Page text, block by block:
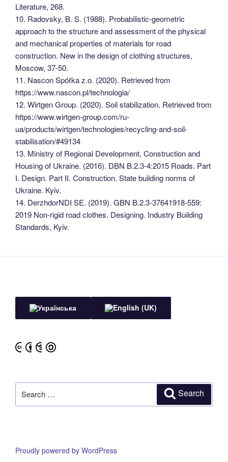
Literature, 268.
10. Radovsky, B. S. (1988). Probabilistic-geometric
approach to the structure and assessment of the physical
and mechanical properties of materials for road
construction. New in the design of clothing structures,
Moscow, 37-50.
11. Nascon Spółka z.o. (2020). Retrieved from
https://www.nascon.pl/technologia/
12. Wirtgen Group. (2020). Soil stabilization. Retrieved from
https://www.wirtgen-group.com/ru-
ua/products/wirtgen/technologies/recycling-and-soil-
stabilisation/#49134
13. Ministry of Regional Development, Construction and
Housing of Ukraine. (2016). DBN B.2.3-4:2015 Roads. Part
I. Design. Part II. Construction. State building norms of
Ukraine. Kyiv.
14. DerzhdorNDI SE. (2019). GBN B.2.3-37641918-559:
2019 Non-rigid road clothes. Designing. Industry Building
Standards, Kyiv.
for:
Search
Proudly powered by WordPress